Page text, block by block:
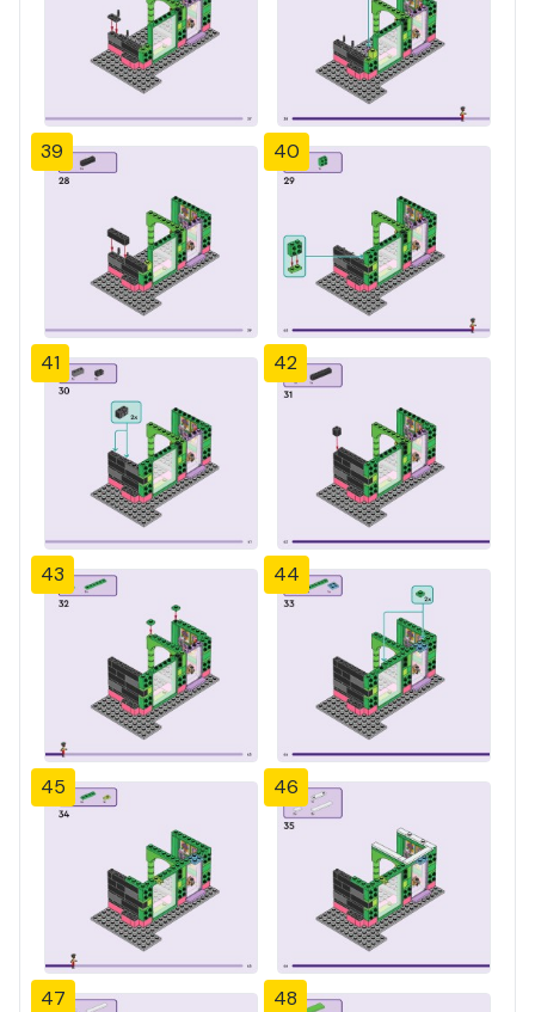
39 40
41 42
43 44
45 46
47 48